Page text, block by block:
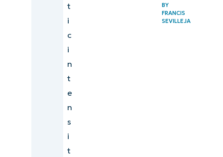
t
i
c
i
n
t
e
n
s
i
t
BY
FRANCIS
SEVILLEJA